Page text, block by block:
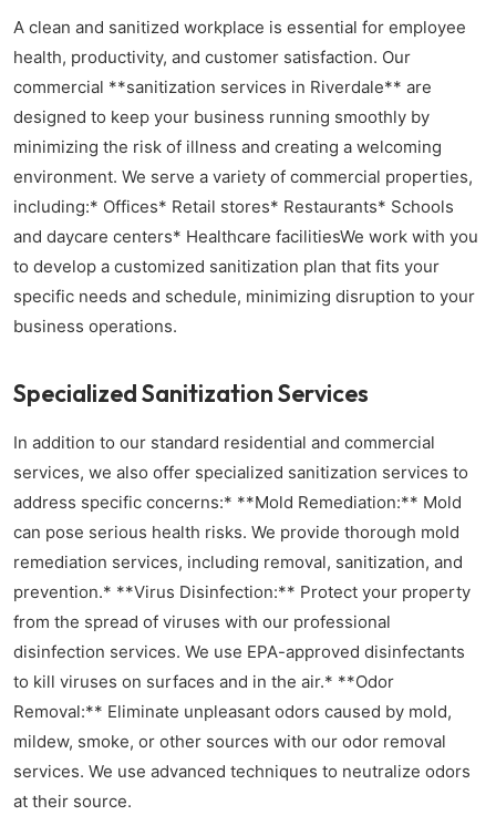
A clean and sanitized workplace is essential for employee
health, productivity, and customer satisfaction. Our
commercial **sanitization services in Riverdale** are
designed to keep your business running smoothly by
minimizing the risk of illness and creating a welcoming
environment. We serve a variety of commercial properties,
including:* Offices* Retail stores* Restaurants* Schools
and daycare centers* Healthcare facilitiesWe work with you
to develop a customized sanitization plan that fits your
specific needs and schedule, minimizing disruption to your
business operations.
Specialized Sanitization Services
In addition to our standard residential and commercial
services, we also offer specialized sanitization services to
address specific concerns:* **Mold Remediation:** Mold
can pose serious health risks. We provide thorough mold
remediation services, including removal, sanitization, and
prevention.* **Virus Disinfection:** Protect your property
from the spread of viruses with our professional
disinfection services. We use EPA-approved disinfectants
to kill viruses on surfaces and in the air.* **Odor
Removal:** Eliminate unpleasant odors caused by mold,
mildew, smoke, or other sources with our odor removal
services. We use advanced techniques to neutralize odors
at their source.